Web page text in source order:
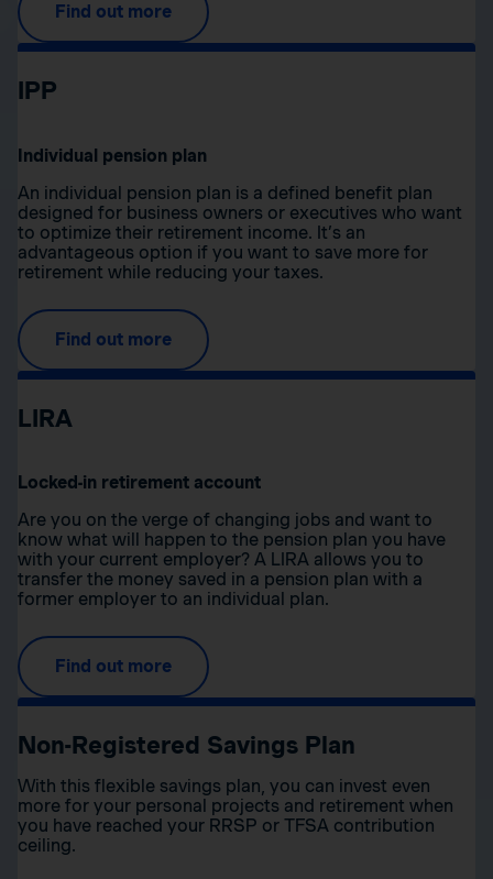
Find out more
IPP
Individual pension plan
An individual pension plan is a defined benefit plan
designed for business owners or executives who want
to optimize their retirement income. It’s an
advantageous option if you want to save more for
retirement while reducing your taxes.
Find out more
LIRA
Locked-in retirement account
Are you on the verge of changing jobs and want to
know what will happen to the pension plan you have
with your current employer? A LIRA allows you to
transfer the money saved in a pension plan with a
former employer to an individual plan.
Find out more
Non-Registered Savings Plan
With this flexible savings plan, you can invest even
more for your personal projects and retirement when
you have reached your RRSP or TFSA contribution
ceiling.